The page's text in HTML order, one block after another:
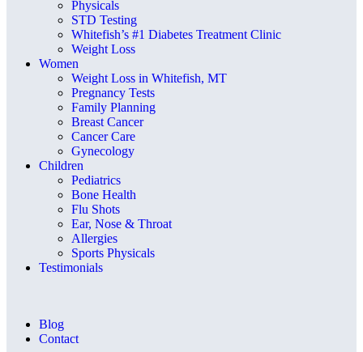
Physicals
STD Testing
Whitefish’s #1 Diabetes Treatment Clinic
Weight Loss
Women
Weight Loss in Whitefish, MT
Pregnancy Tests
Family Planning
Breast Cancer
Cancer Care
Gynecology
Children
Pediatrics
Bone Health
Flu Shots
Ear, Nose & Throat
Allergies
Sports Physicals
Testimonials
Blog
Contact